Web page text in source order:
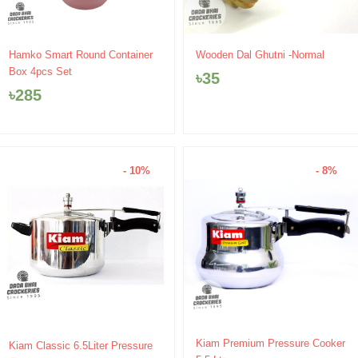
Hamko Smart Round Container
Box 4pcs Set
৳285
Wooden Dal Ghutni -Normal
৳35
- 10%
Kiam Classic 6.5Liter Pressure
OriginalCurrent
- 8%
Kiam Premium Pressure Cooker
OriginalCurrent